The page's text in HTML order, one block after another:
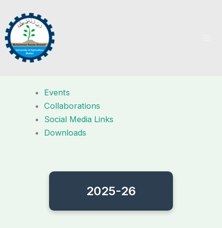
content
Events
Collaborations
Social Media Links
Downloads
2025-26